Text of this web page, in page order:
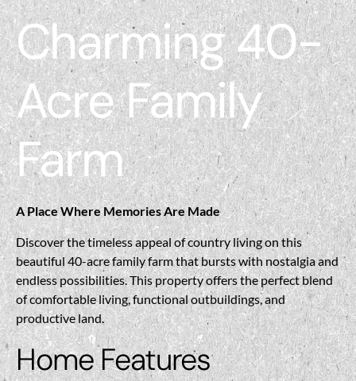
Charming 40-
Acre Family
Farm
A Place Where Memories Are Made
Discover the timeless appeal of country living on this
beautiful 40-acre family farm that bursts with nostalgia and
endless possibilities. This property offers the perfect blend
of comfortable living, functional outbuildings, and
productive land.
Home Features